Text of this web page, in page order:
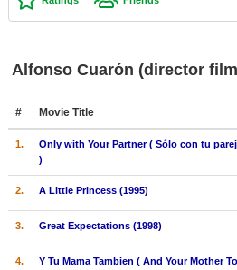
Top Movies by Year
New Movies
In Theater
Alfonso Cuarón (director
# Movie Title
1.
Only with Your Partner ( Sólo con tu
)
2. A Little Princess (1995)
3. Great Expectations (1998)
4.
Y Tu Mama Tambien ( And Your Mother